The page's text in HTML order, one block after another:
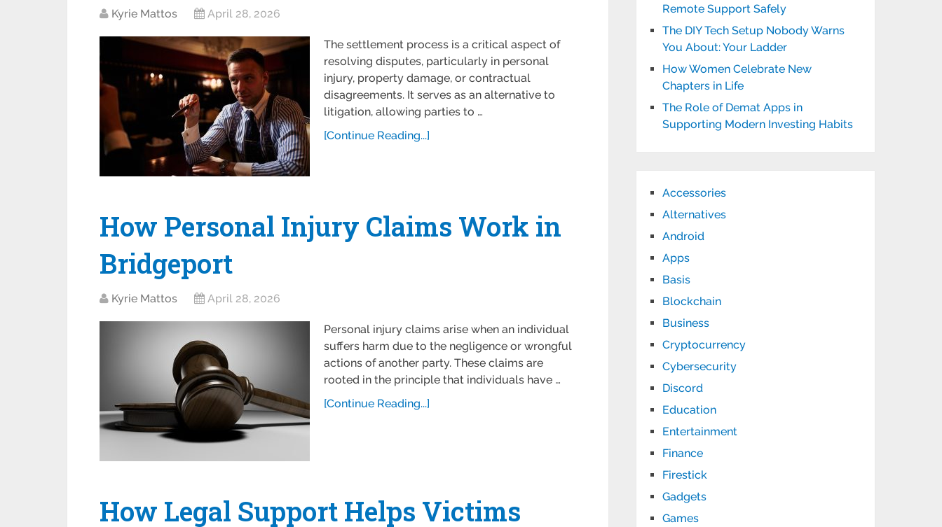
Kyrie Mattos April 28, 2026
The settlement process is a critical aspect of
resolving disputes, particularly in personal
injury, property damage, or contractual
disagreements. It serves as an alternative to
litigation, allowing parties to …
[Continue Reading...]
How Personal Injury Claims Work in
Bridgeport
Kyrie Mattos April 28, 2026
Personal injury claims arise when an individual
suffers harm due to the negligence or wrongful
actions of another party. These claims are
rooted in the principle that individuals have …
[Continue Reading...]
How Legal Support Helps Victims
Remote Support Safely
The DIY Tech Setup Nobody Warns
You About: Your Ladder
How Women Celebrate New
Chapters in Life
The Role of Demat Apps in
Supporting Modern Investing Habits
Accessories
Alternatives
Android
Apps
Basis
Blockchain
Business
Cryptocurrency
Cybersecurity
Discord
Education
Entertainment
Finance
Firestick
Gadgets
Games